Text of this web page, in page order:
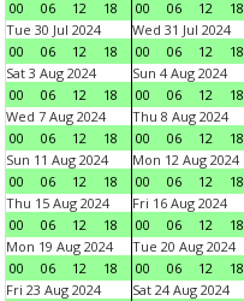
00 06 12 18 00 06 12 18
Tue 30 Jul 2024
00
06 12 18
Wed 31 Jul 2024
00
06 12 18
Sat 3 Aug 2024
00
06 12 18
Sun 4 Aug 2024
00
06 12 18
Wed 7 Aug 2024
00
06 12 18
Thu 8 Aug 2024
00
06 12 18
Sun 11 Aug 2024
00
06 12 18
Mon 12 Aug 2024
00
06 12 18
Thu 15 Aug 2024
00
06 12 18
Fri 16 Aug 2024
00
06 12 18
Mon 19 Aug 2024
00
06 12 18
Tue 20 Aug 2024
00
06 12 18
Fri 23 Aug 2024
Sat 24 Aug 2024